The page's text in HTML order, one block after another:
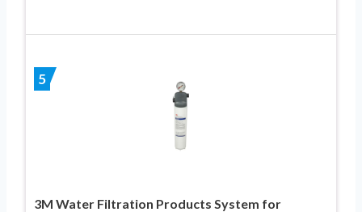
5
3M Water Filtration Products System for